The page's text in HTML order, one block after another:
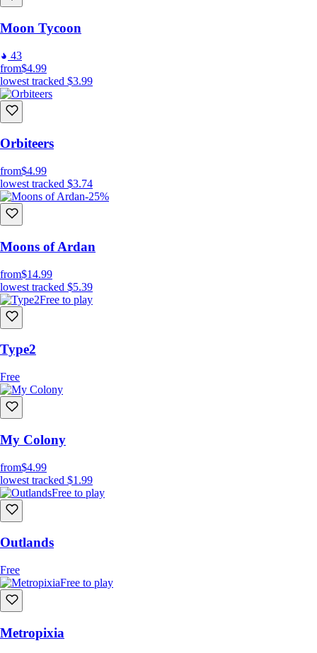
Moon Tycoon
43
from$4.99
lowest tracked $3.99
Orbiteers
from$4.99
lowest tracked $3.74
-25%
Moons of Ardan
from$14.99
lowest tracked $5.39
Free to play
Type2
Free
My Colony
from$4.99
lowest tracked $1.99
Free to play
Outlands
Free
Free to play
Metropixia